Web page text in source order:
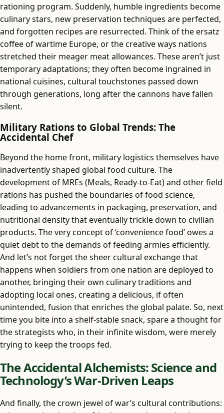
rationing program. Suddenly, humble ingredients become
culinary stars, new preservation techniques are perfected,
and forgotten recipes are resurrected. Think of the ersatz
coffee of wartime Europe, or the creative ways nations
stretched their meager meat allowances. These aren’t just
temporary adaptations; they often become ingrained in
national cuisines, cultural touchstones passed down
through generations, long after the cannons have fallen
silent.
Military Rations to Global Trends: The
Accidental Chef
Beyond the home front, military logistics themselves have
inadvertently shaped global food culture. The
development of MREs (Meals, Ready-to-Eat) and other field
rations has pushed the boundaries of food science,
leading to advancements in packaging, preservation, and
nutritional density that eventually trickle down to civilian
products. The very concept of ‘convenience food’ owes a
quiet debt to the demands of feeding armies efficiently.
And let’s not forget the sheer cultural exchange that
happens when soldiers from one nation are deployed to
another, bringing their own culinary traditions and
adopting local ones, creating a delicious, if often
unintended, fusion that enriches the global palate. So, next
time you bite into a shelf-stable snack, spare a thought for
the strategists who, in their infinite wisdom, were merely
trying to keep the troops fed.
The Accidental Alchemists: Science and
Technology’s War-Driven Leaps
And finally, the crown jewel of war’s cultural contributions: